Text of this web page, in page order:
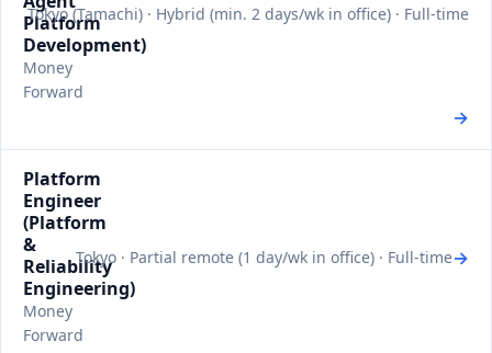
Platform
Development)
Money
Forward
Tokyo (Tamachi) · Hybrid (min. 2 days/wk in office) · Full-time
→
Platform
Engineer
(Platform
&
Reliability
Engineering)
Money
Forward
Tokyo · Partial remote (1 day/wk in office) · Full-time→